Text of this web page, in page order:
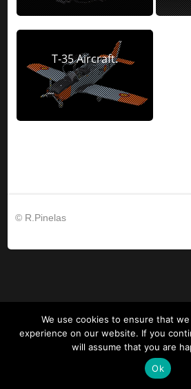
T-35 Aircraft.
© R.Pinelas
We use cookies to ensure that
experience on our website. If you
will assume that you are
Ok